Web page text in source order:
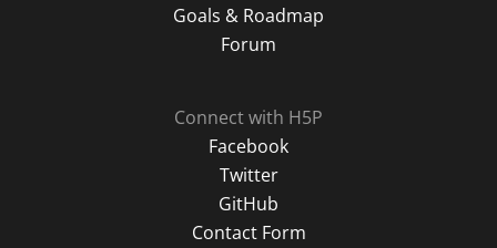
Goals & Roadmap
Forum
Connect with H5P
Facebook
Twitter
GitHub
Contact Form